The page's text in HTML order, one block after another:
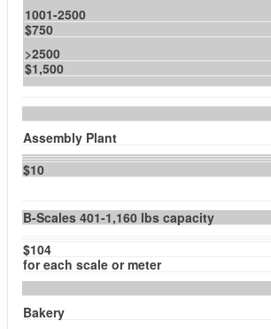
1001-2500
$750
>2500
$1,500
Assembly Plant
$10
B-Scales 401-1,160 lbs capacity
$104
for each scale or meter
Bakery